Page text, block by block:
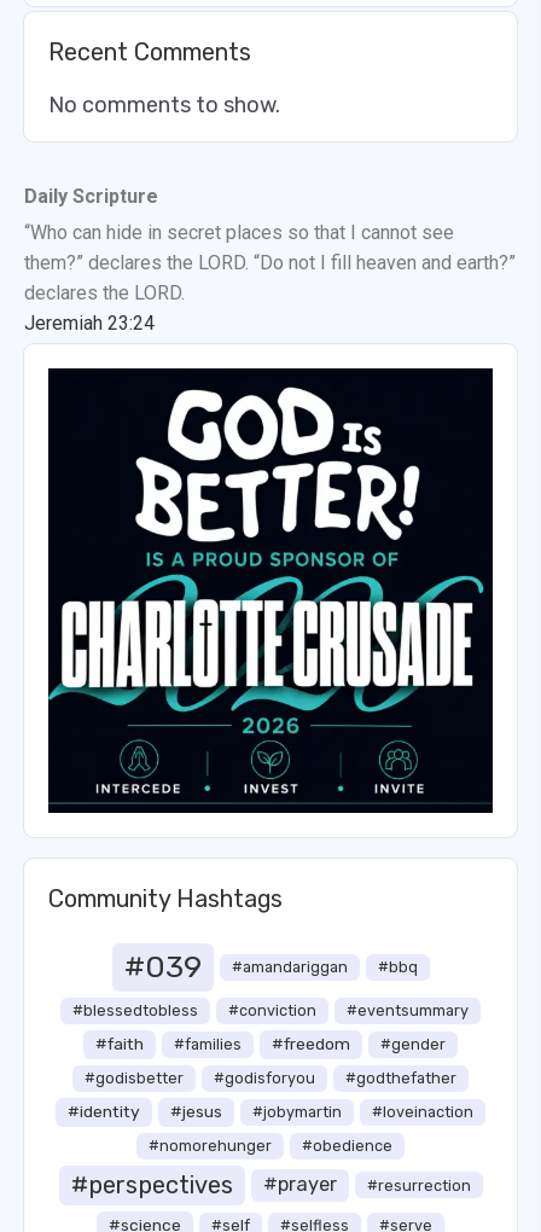
Recent Comments
No comments to show.
Daily Scripture
“Who can hide in secret places so that I cannot see
them?” declares the LORD. “Do not I fill heaven and earth?”
declares the LORD.
Jeremiah 23:24
Community Hashtags
#039 #amandariggan #bbq
#blessedtobless #conviction #eventsummary
#faith #families #freedom
#gender
#godisbetter
#godisforyou #godthefather
#identity #jesus #jobymartin
#loveinaction
#nomorehunger
#obedience
#perspectives #prayer #resurrection
#science #self #selfless #serve